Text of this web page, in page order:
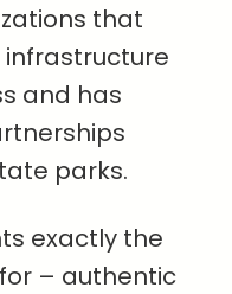
that
and has
parks.
exactly the
– authentic